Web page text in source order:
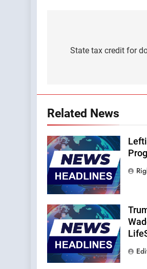
navigation
State tax credit for
Related News